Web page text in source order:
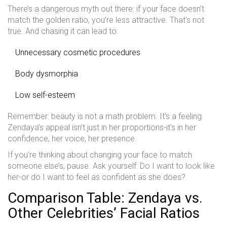
There’s a dangerous myth out there: if your face doesn’t
match the golden ratio, you’re less attractive. That’s not
true. And chasing it can lead to:
Unnecessary cosmetic procedures
Body dysmorphia
Low self-esteem
Remember: beauty is not a math problem. It’s a feeling.
Zendaya’s appeal isn’t just in her proportions-it’s in her
confidence, her voice, her presence.
If you’re thinking about changing your face to match
someone else’s, pause. Ask yourself: Do I want to look like
her-or do I want to feel as confident as she does?
Comparison Table: Zendaya vs.
Other Celebrities’ Facial Ratios